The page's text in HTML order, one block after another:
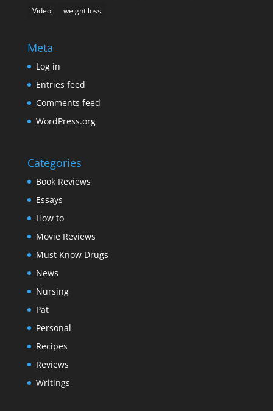
Video
weight loss
Meta
Log in
Entries feed
Comments feed
WordPress.org
Categories
Book Reviews
Essays
How to
Movie Reviews
Must Know Drugs
News
Nursing
Pat
Personal
Recipes
Reviews
Writings